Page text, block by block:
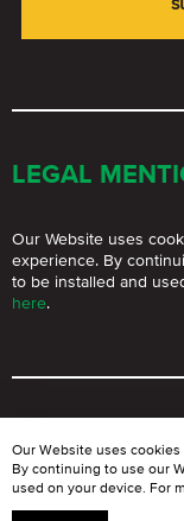
LEGAL
Our Website uses
experience. By
to be installed and
here.
© BLOOMGROUP
commercial purposes
Our Website uses
By continuing to use our
used on your device. For